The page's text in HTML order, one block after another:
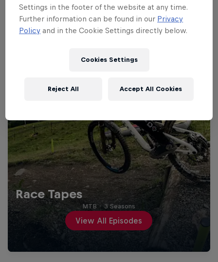
Race Tapes
View All Episodes
MTB · 3 Seasons
Settings in the footer of the website at any time.
Further information can be found in our Privacy
Policy and in the Cookie Settings directly below.
Cookies Settings
Reject All Accept All Cookies